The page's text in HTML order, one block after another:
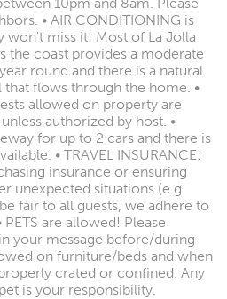
• AIR CONDITIONING is
miss it! Most of La Jolla
the coast provides a moderate
round and there is a natural
flows through the home. •
allowed on property are
authorized by host. •
for up to 2 cars and there is
• TRAVEL INSURANCE:
insurance or ensuring
unexpected situations (e.g.
fair to all guests, we adhere to
are allowed! Please
your message before/during
on furniture/beds and when
crated or confined. Any
is your responsibility.